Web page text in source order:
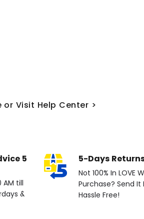
or Visit Help Center >
5
AM till
&
5-Days
Not 100% In LOVE
Purchase? Send It
Hassle Free!